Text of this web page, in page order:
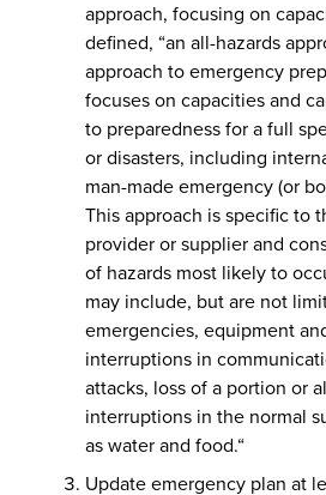
approach, focusing on
defined, “an all-hazards
approach to emergency
focuses on capacities and
to preparedness for a full
or disasters, including
man-made emergency (or
This approach is specific to
provider or supplier and
of hazards most likely to
may include, but are not
emergencies, equipment
interruptions in
attacks, loss of a portion or
interruptions in the normal
as water and food.“
Update emergency plan at